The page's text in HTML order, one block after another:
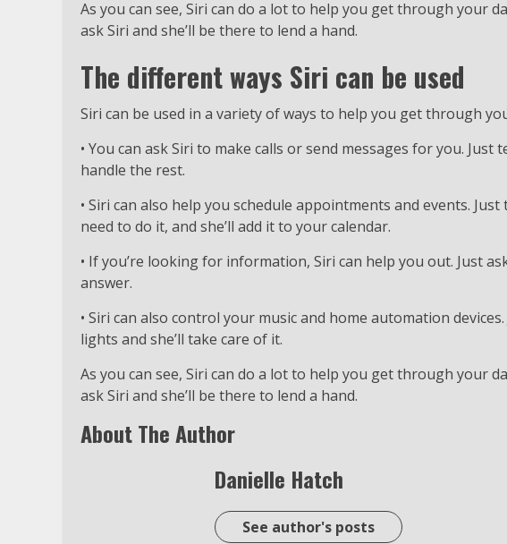
As you can see, Siri can do a lot to help you get through your
ask Siri and she’ll be there to lend a hand.
The different ways Siri can be used
Siri can be used in a variety of ways to help you get through
• You can ask Siri to make calls or send messages for you.
handle the rest.
• Siri can also help you schedule appointments and events.
need to do it, and she’ll add it to your calendar.
• If you’re looking for information, Siri can help you out. Just
answer.
• Siri can also control your music and home automation
lights and she’ll take care of it.
As you can see, Siri can do a lot to help you get through your
ask Siri and she’ll be there to lend a hand.
About The Author
Danielle Hatch
See author's posts